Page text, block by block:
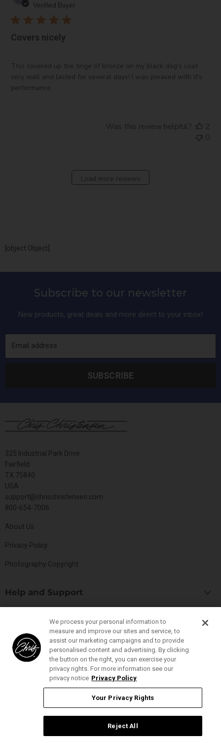
Verified Buyer
Covers nicely
This covered up the tinge of bronze on my black dog's coat
very well and lasted for several days! I was pleased with it's
performance.
Was this review helpful?
2
0
Load more reviews
[object Object]
Subscribe to our newsletter
New products, great deals and more direct to your inbox!
Email address
SUBSCRIBE
325 Industrial Park Drive
Fairfield
TX 75840
USA
support@chrischristensen.com
800-654-7006
About Us
Privacy Policy
Photography Copyright
Help and Support
Catalog
Contact Us
Ingredient Glossary
Top Categories
Cat Collection
Dog Collection
Buttercomb Collection
D-Flite Collection
ProLine Collection
Connect With Us
Find
on
Find
us
on
Find
us
on
YouTube
We process your personal information to
measure and improve our sites and service, to
assist our marketing campaigns and to provide
personalised content and advertising. By clicking
the button on the right, you can exercise your
privacy rights. For more information see our
privacy notice Privacy Policy
Your Privacy Rights
Reject All